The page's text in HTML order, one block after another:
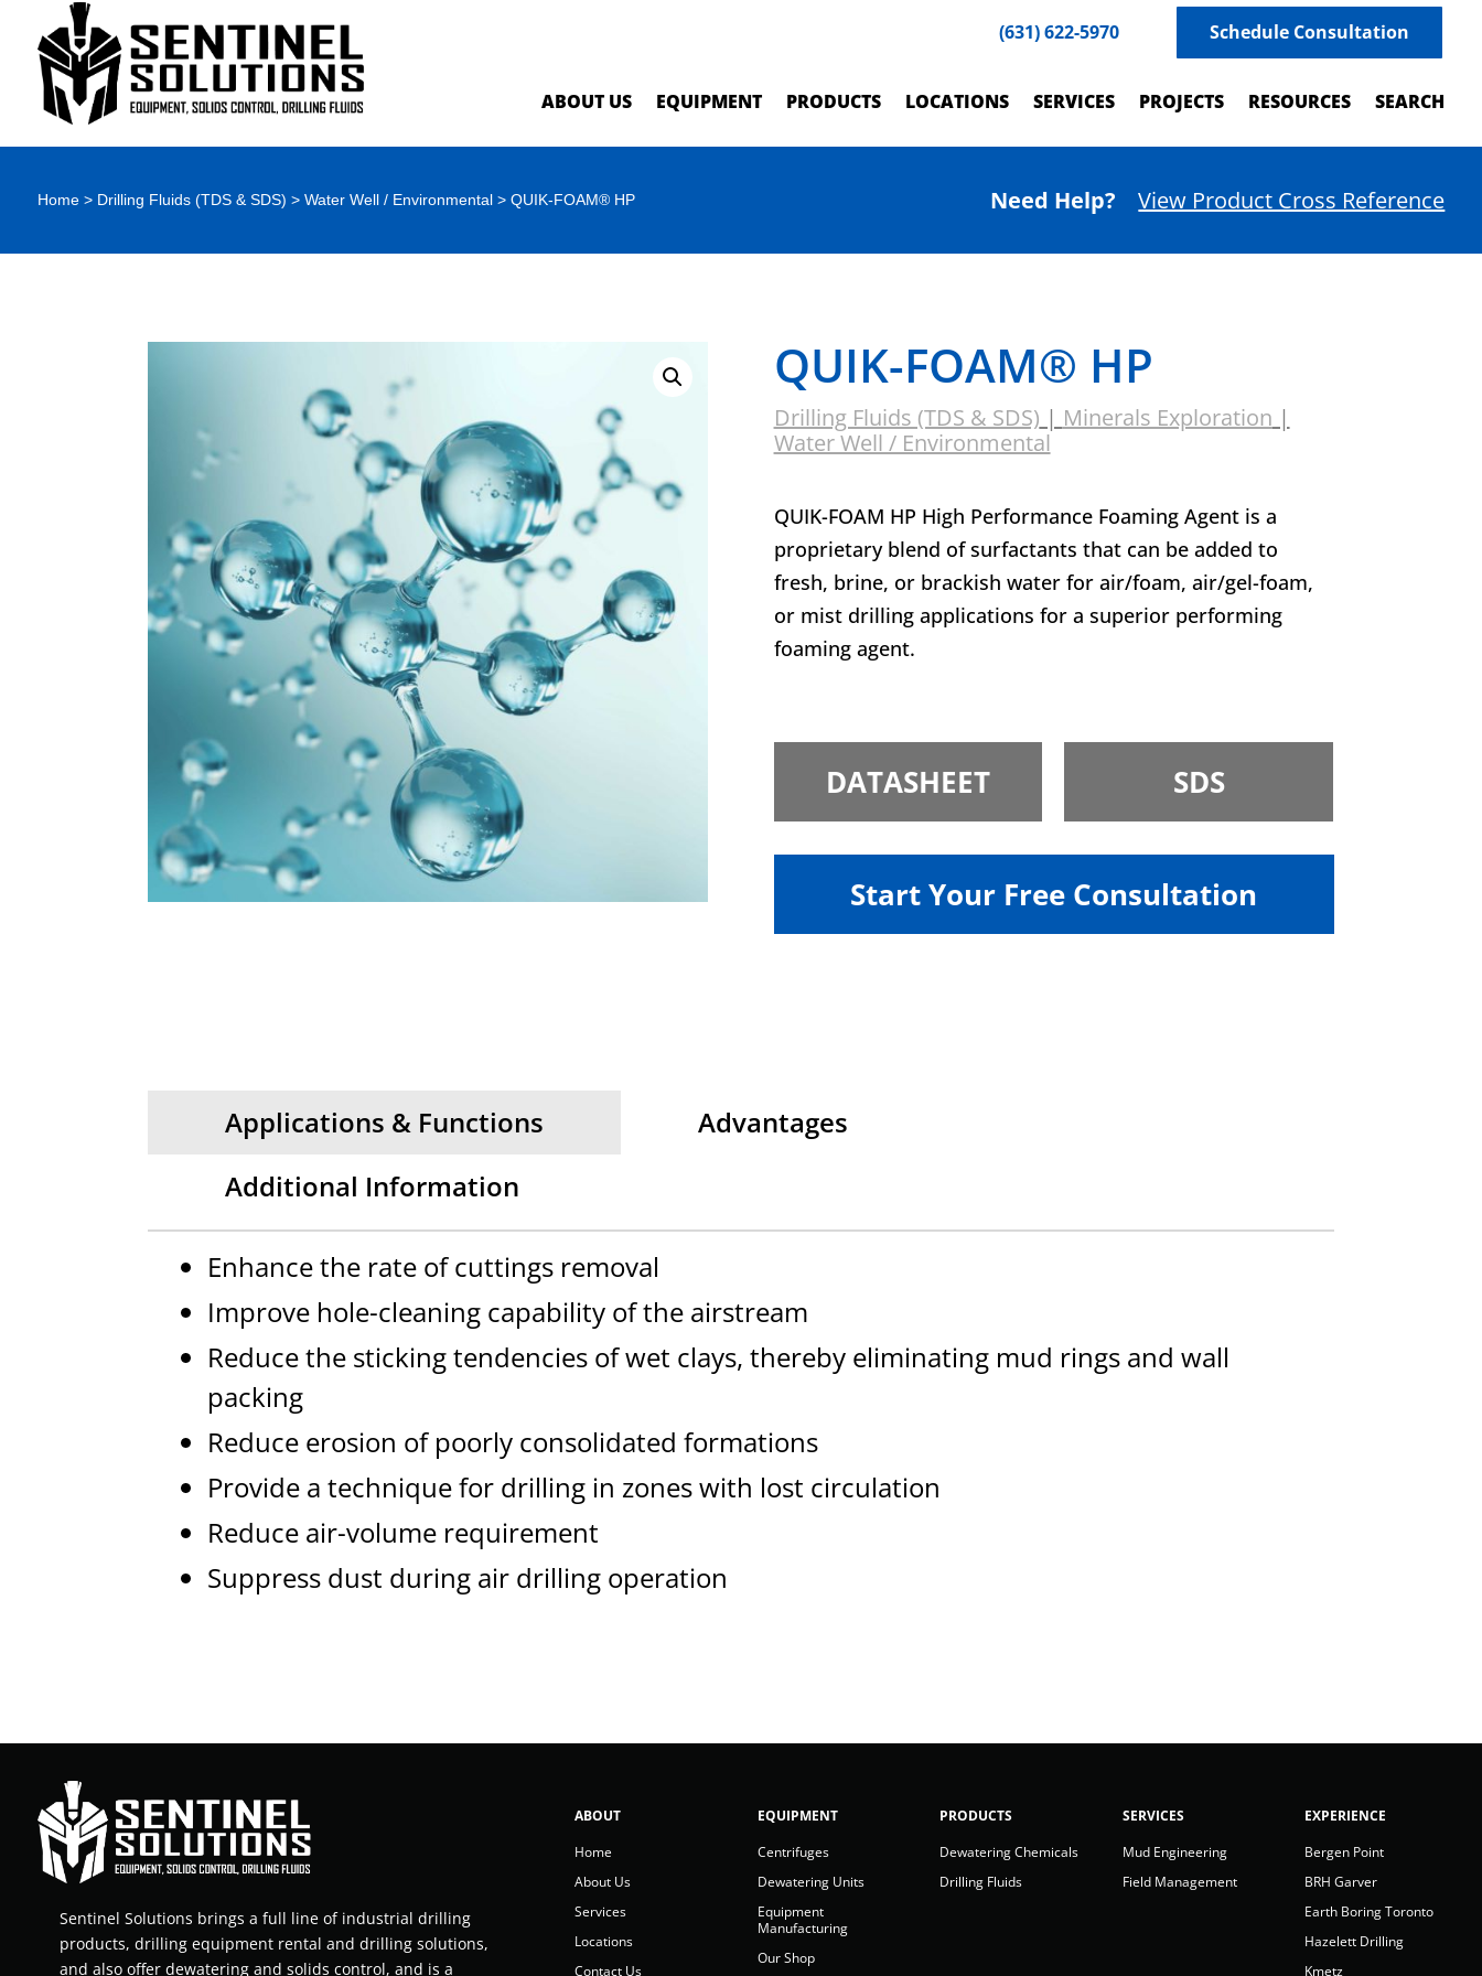
(631) 622-5970 Schedule Consultation
ABOUT US EQUIPMENT PRODUCTS LOCATIONS SERVICES PROJECTS RESOURCES SEARCH
Home> Drilling Fluids (TDS & SDS) > Water Well / Environmental> QUIK-FOAM® HP Need Help? View Product Cross Reference
QUIK-FOAM® HP
Drilling Fluids (TDS & SDS) | Minerals Exploration |
Water Well / Environmental
QUIK-FOAM HP High Performance Foaming Agent is a
proprietary blend of surfactants that can be added to
fresh, brine, or brackish water for air/foam, air/gel-foam,
or mist drilling applications for a superior performing
foaming agent.
DATASHEET SDS
Start Your Free Consultation
Applications & Functions
Advantages
Additional Information
Enhance the rate of cuttings removal
Improve hole-cleaning capability of the airstream
Reduce the sticking tendencies of wet clays, thereby eliminating mud rings and wall
packing
Reduce erosion of poorly consolidated formations
Provide a technique for drilling in zones with lost circulation
Reduce air-volume requirement
Suppress dust during air drilling operation
Sentinel Solutions brings a full line of industrial drilling
products, drilling equipment rental and drilling solutions,
and also offer dewatering and solids control, and is a
ABOUT
Home
About Us
Services
Locations
Contact Us
EQUIPMENT
Centrifuges
Dewatering Units
Equipment
Manufacturing
Our Shop
PRODUCTS
Dewatering Chemicals
Drilling Fluids
SERVICES
Mud Engineering
Field Management
EXPERIENCE
Bergen Point
BRH Garver
Earth Boring Toronto
Hazelett Drilling
Kmetz